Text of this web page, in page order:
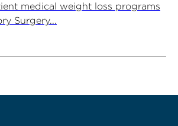
medical weight loss programs
Surgery...